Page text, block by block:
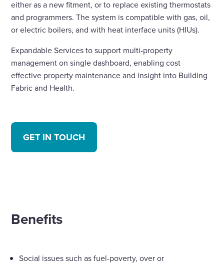
either as a new fitment, or to replace existing thermostats
and programmers. The system is compatible with gas, oil,
or electric boilers, and with heat interface units (HIUs).
Expandable Services to support multi-property
management on single dashboard, enabling cost
effective property maintenance and insight into Building
Fabric and Health.
GET IN TOUCH
Benefits
Social issues such as fuel-poverty, over or